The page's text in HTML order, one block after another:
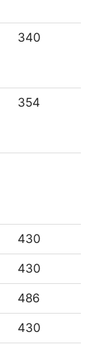
340
354
430
430
486
430